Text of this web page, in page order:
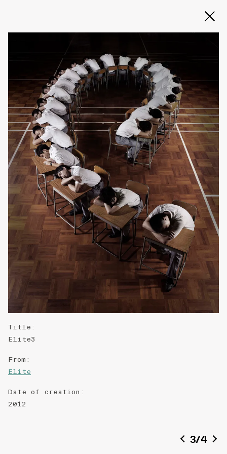
Title :
Elite3
From :
Elite
Date of creation :
2012
3/4